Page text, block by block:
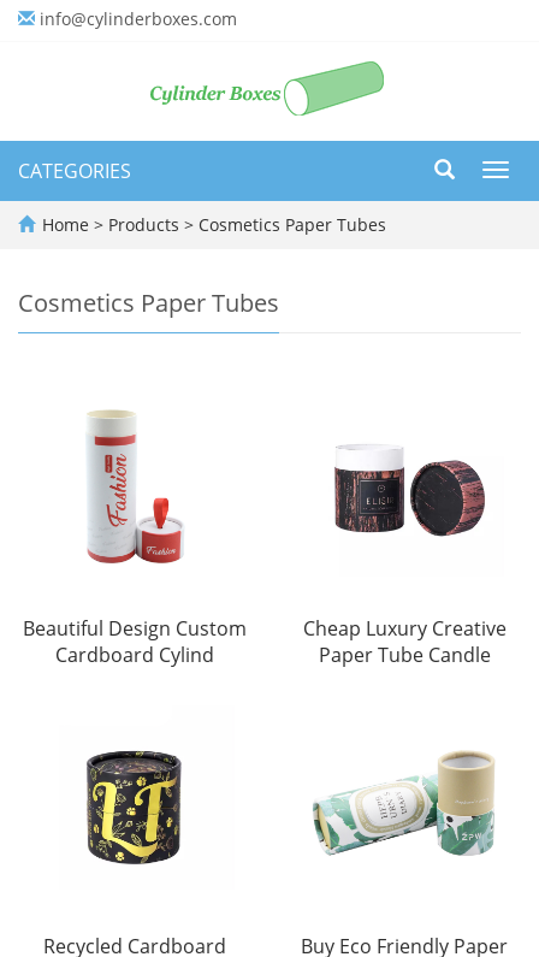
info@cylinderboxes.com
CATEGORIES
Home > Products > Cosmetics Paper Tubes
Cosmetics Paper Tubes
Beautiful Design Custom
Cardboard Cylind
Cheap Luxury Creative
Paper Tube Candle
Recycled Cardboard
Buy Eco Friendly Paper